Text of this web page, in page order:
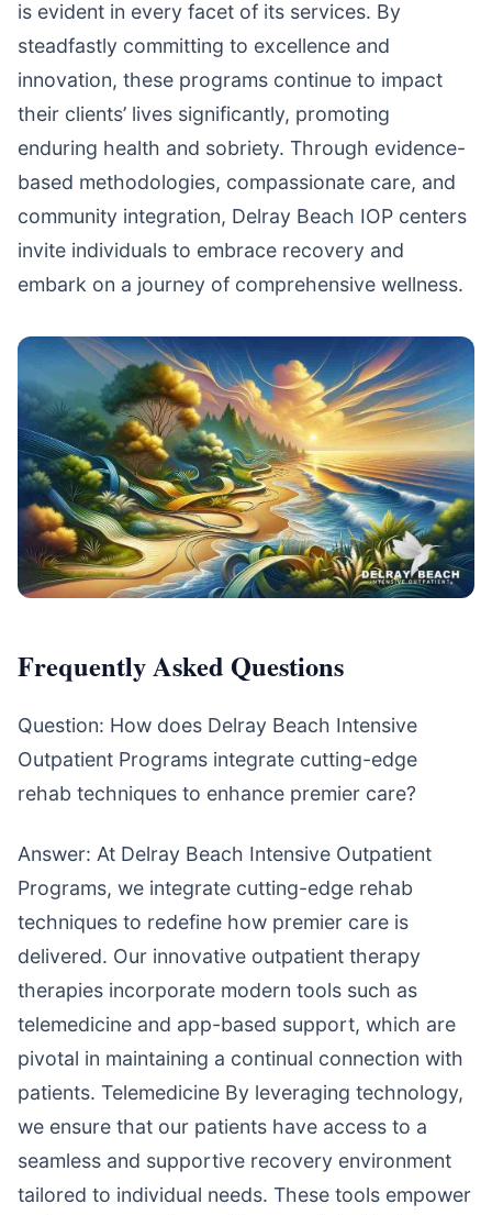
is evident in every facet of its services. By
steadfastly committing to excellence and
innovation, these programs continue to impact
their clients’ lives significantly, promoting
enduring health and sobriety. Through evidence-
based methodologies, compassionate care, and
community integration, Delray Beach IOP centers
invite individuals to embrace recovery and
embark on a journey of comprehensive wellness.
Frequently Asked Questions
Question: How does Delray Beach Intensive
Outpatient Programs integrate cutting-edge
rehab techniques to enhance premier care?
Answer: At Delray Beach Intensive Outpatient
Programs, we integrate cutting-edge rehab
techniques to redefine how premier care is
delivered. Our innovative outpatient therapy
therapies incorporate modern tools such as
telemedicine and app-based support, which are
pivotal in maintaining a continual connection with
patients. Telemedicine By leveraging technology,
we ensure that our patients have access to a
seamless and supportive recovery environment
tailored to individual needs. These tools empower